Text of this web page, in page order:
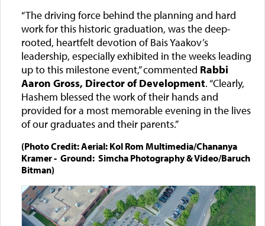
“The driving force behind the planning and hard
work for this historic graduation, was the deep-
rooted, heartfelt devotion of Bais Yaakov’s
leadership, especially exhibited in the weeks leading
up to this milestone event,” commented Rabbi
Aaron Gross, Director of Development. “Clearly,
Hashem blessed the work of their hands and
provided for a most memorable evening in the lives
of our graduates and their parents.”
(Photo Credit: Aerial: Kol Rom Multimedia/Chananya
Kramer - Ground: Simcha Photography & Video/Baruch
Bitman)